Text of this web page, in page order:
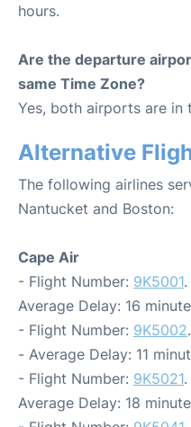
hours.
Are the departure
same Time Zone?
Yes, both airports are in
Alternative
The following airlines
Nantucket and Boston:
Cape Air
- Flight Number: 9K5001
Average Delay: 16
- Flight Number: 9K5002
- Average Delay: 11
- Flight Number: 9K5021
Average Delay: 18